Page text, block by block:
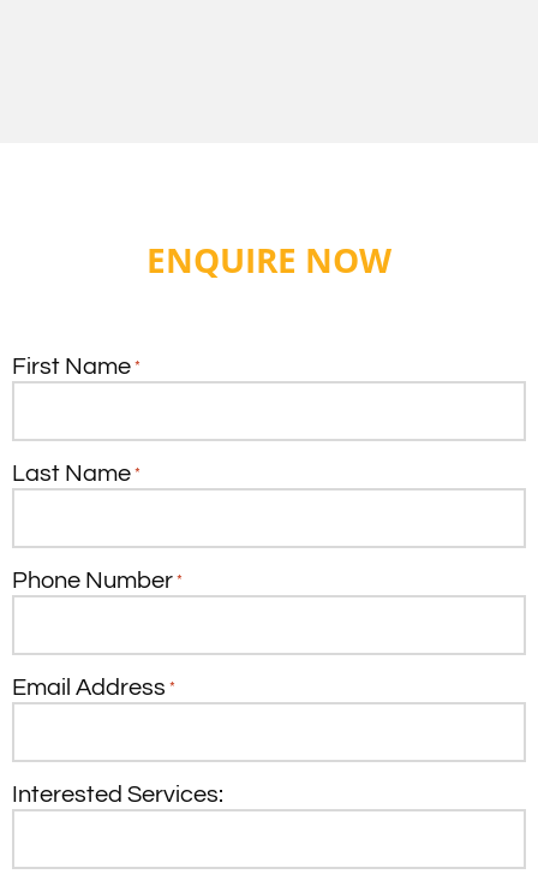
ENQUIRE NOW
First Name *
Last Name *
Phone Number *
Email Address *
Interested Services: